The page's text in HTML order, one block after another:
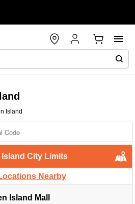
Island
Island City Limits
Nearby
Island Mall